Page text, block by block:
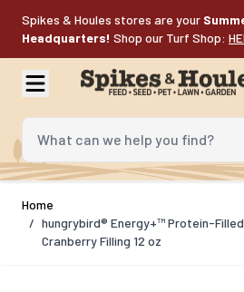
Spikes & Houles stores are your
Headquarters! Shop our Turf Shop:
What can we help you find?
Home
/ hungrybird® Energy+™ Protein-
Cranberry Filling 12 oz